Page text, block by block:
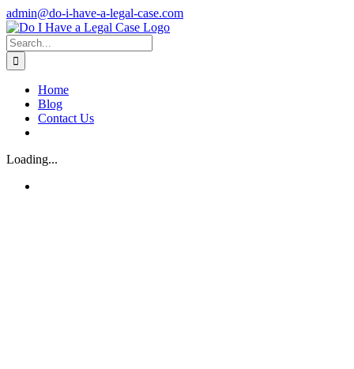
Skip
to
content
admin@do-i-have-a-legal-case.com
Facebook
X
Search
for:
Home
Blog
Contact Us
Loading...